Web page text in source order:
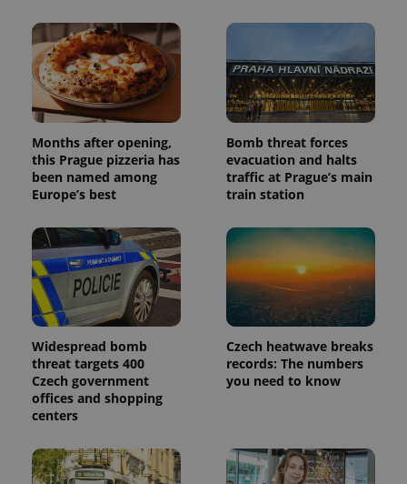
Months after opening,
this Prague pizzeria has
been named among
Europe’s best
Bomb threat forces
evacuation and halts
traffic at Prague’s main
train station
Widespread bomb
threat targets 400
Czech government
offices and shopping
centers
Czech heatwave breaks
records: The numbers
you need to know